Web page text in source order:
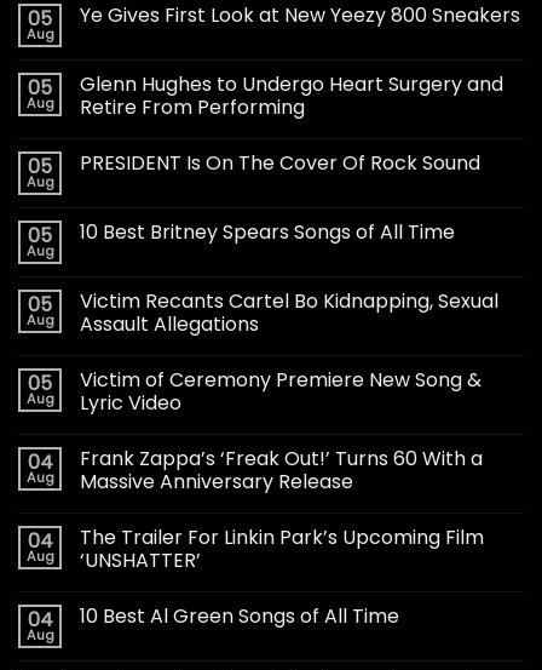
05
Aug
Ye Gives First Look at New Yeezy 800 Sneakers
05
Aug
Glenn Hughes to Undergo Heart Surgery and
Retire From Performing
05
Aug
PRESIDENT Is On The Cover Of Rock Sound
05
Aug
10 Best Britney Spears Songs of All Time
05
Aug
Victim Recants Cartel Bo Kidnapping, Sexual
Assault Allegations
05
Aug
Victim of Ceremony Premiere New Song &
Lyric Video
04
Aug
Frank Zappa’s ‘Freak Out!’ Turns 60 With a
Massive Anniversary Release
04
Aug
The Trailer For Linkin Park’s Upcoming Film
‘UNSHATTER’
04
Aug
10 Best Al Green Songs of All Time